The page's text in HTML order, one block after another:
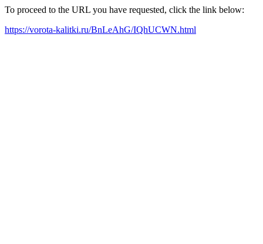
To proceed to the URL you have requested, click the link below:
https://vorota-kalitki.ru/BnLeAhG/IQhUCWN.html